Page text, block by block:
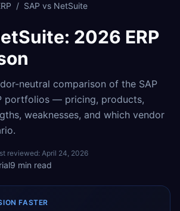
/ SAP vs NetSuite
: 2026 ERP
neutral comparison of the SAP
portfolios — pricing, products,
weaknesses, and which vendor
reviewed: April 24, 2026
9 min read
FASTER